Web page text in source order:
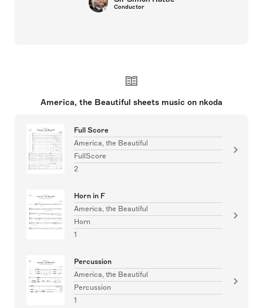
Conductor
America, the Beautiful sheets music on nkoda
Full Score
America, the Beautiful
FullScore
2
Horn in F
America, the Beautiful
Horn
1
Percussion
America, the Beautiful
Percussion
1